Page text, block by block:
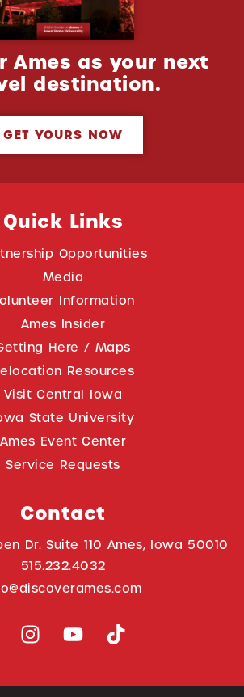
Ames as your next
destination.
GET YOURS NOW
Quick Links
Opportunities
Media
Information
Ames Insider
Here / Maps
Resources
Visit Central Iowa
State University
Ames Event Center
Service Requests
Contact
Dr. Suite 110 Ames, Iowa 50010
515.232.4032